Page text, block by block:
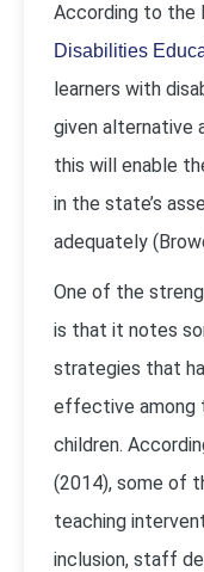
According to the
Disabilities
learners with
given alternative
this will enable
in the state’s
adequately
One of the
is that it notes
strategies that
effective among
children.
(2014), some of
teaching
inclusion, staff